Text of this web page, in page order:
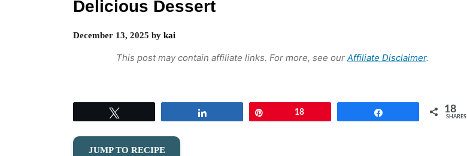
Delicious Dessert
December 13, 2025 by kai
This post may contain affiliate links. For more, see our Affiliate Disclaimer.
18 18
SHARES
JUMP TO RECIPE